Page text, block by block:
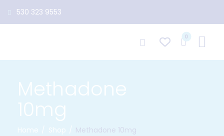
530 323 9553
0
Methadone
10mg
Home Shop Methadone 10mg